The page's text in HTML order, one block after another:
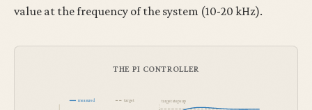
value at the frequency of the system (10-20 kHz).
THE PI CONTROLLER
measured target target steps up